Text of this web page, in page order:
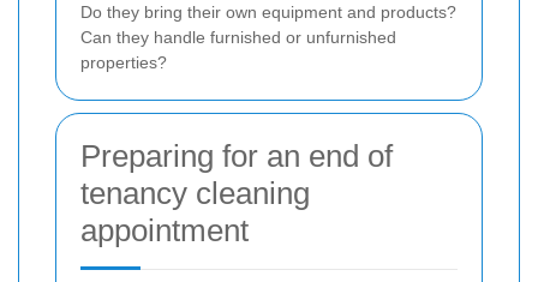
Do they bring their own equipment and products?
Can they handle furnished or unfurnished
properties?
Preparing for an end of
tenancy cleaning
appointment